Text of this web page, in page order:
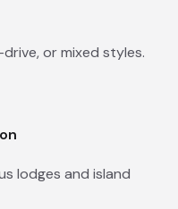
or mixed styles.
lodges and island